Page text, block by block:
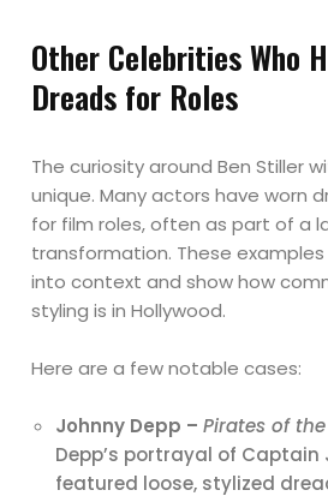
Other Celebrities Who
Dreads for Roles
The curiosity around Ben Stiller
unique. Many actors have worn
for film roles, often as part of a
transformation. These
into context and show how
styling is in Hollywood.
Here are a few notable cases:
Johnny Depp – Pirates of
Depp’s portrayal of Captain
featured loose, stylized